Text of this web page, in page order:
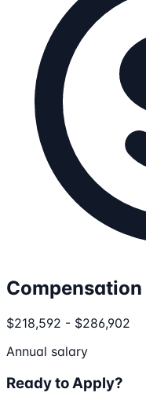
Compensation
$218,592 - $286,902
Annual salary
Ready to Apply?